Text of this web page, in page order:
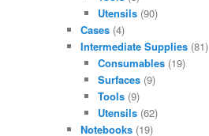
Utensils (90)
Cases(4)
Intermediate Supplies(81)
Consumables (19)
Surfaces (9)
Tools (9)
Utensils (62)
Notebooks(19)